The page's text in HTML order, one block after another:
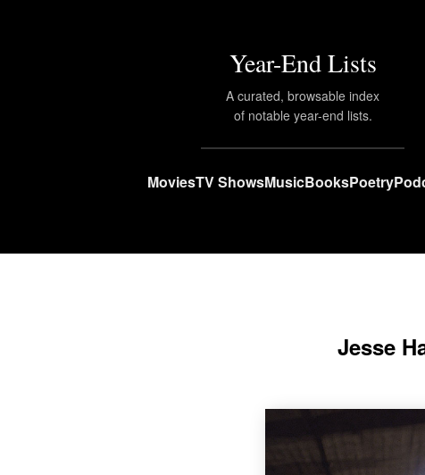
Year-End Lists
A curated, browsable index
of notable year-end lists.
MoviesTV ShowsMusicBooksPoetry
Jesse